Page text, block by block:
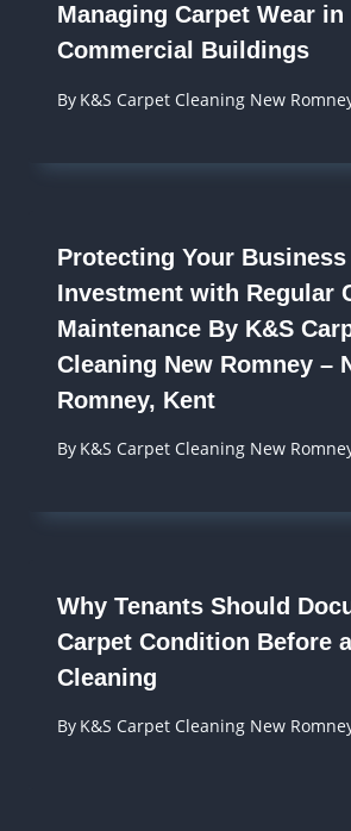
Managing Carpet Wear in
Commercial Buildings
By K&S Carpet Cleaning New
Protecting Your Business
Investment with Regular
Maintenance By K&S
Cleaning New Romney –
Romney, Kent
By K&S Carpet Cleaning New
Why Tenants Should
Carpet Condition Before
Cleaning
By K&S Carpet Cleaning New